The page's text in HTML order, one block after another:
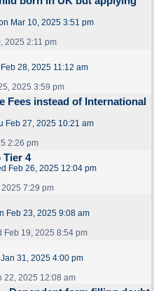
Mar 10, 2025 3:51 pm
2025 2:11 pm
Feb 28, 2025 11:12 am
2025 3:59 pm
Fees instead of International
Feb 27, 2025 10:21 am
2:26 pm
Tier 4
Feb 26, 2025 12:04 pm
7:29 pm
Feb 23, 2025 9:08 am
Feb 19, 2025 8:54 pm
Jan 31, 2025 4:00 pm
22, 2025 12:08 am